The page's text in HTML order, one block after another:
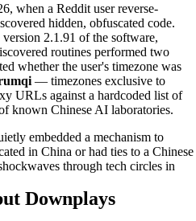
when a Reddit user reverse-
hidden, obfuscated code.
2.1.91 of the software,
routines performed two
whether the user's timezone was
— timezones exclusive to
URLs against a hardcoded list of
known Chinese AI laboratories.
embedded a mechanism to
in China or had ties to a Chinese
through tech circles in
Downplays